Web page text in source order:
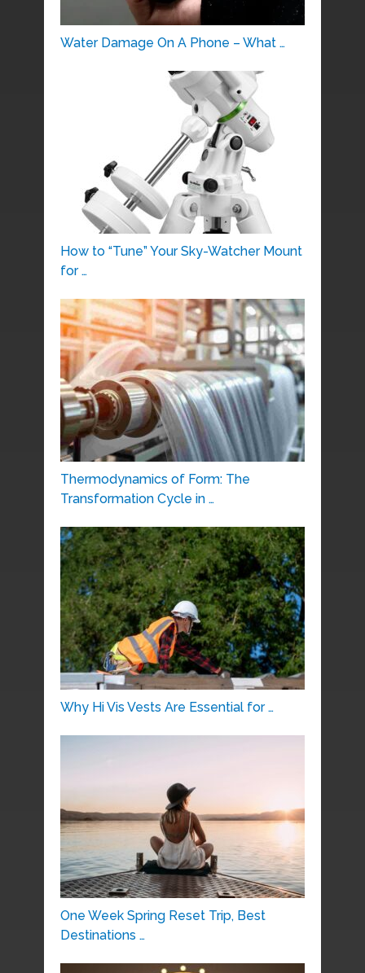
Water Damage On A Phone – What …
How to “Tune” Your Sky-Watcher Mount
for …
Thermodynamics of Form: The
Transformation Cycle in …
Why Hi Vis Vests Are Essential for …
One Week Spring Reset Trip, Best
Destinations …